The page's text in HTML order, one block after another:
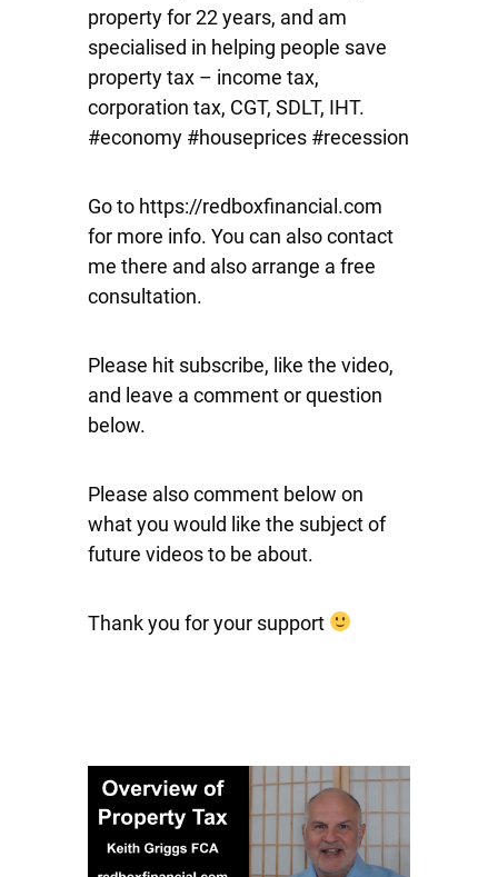
property for 22 years, and am
specialised in helping people save
property tax – income tax,
corporation tax, CGT, SDLT, IHT.
#economy #houseprices #recession
Go to https://redboxfinancial.com
for more info. You can also contact
me there and also arrange a free
consultation.
Please hit subscribe, like the video,
and leave a comment or question
below.
Please also comment below on
what you would like the subject of
future videos to be about.
Thank you for your support